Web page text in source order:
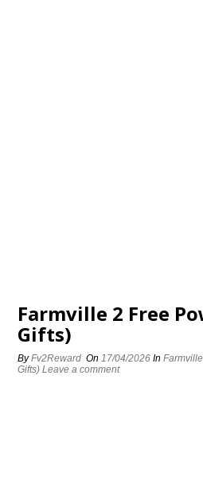
Farmville 2 Free
Gifts)
ByFv2Reward On17/04/2026 In
Gifts) Leave a comment